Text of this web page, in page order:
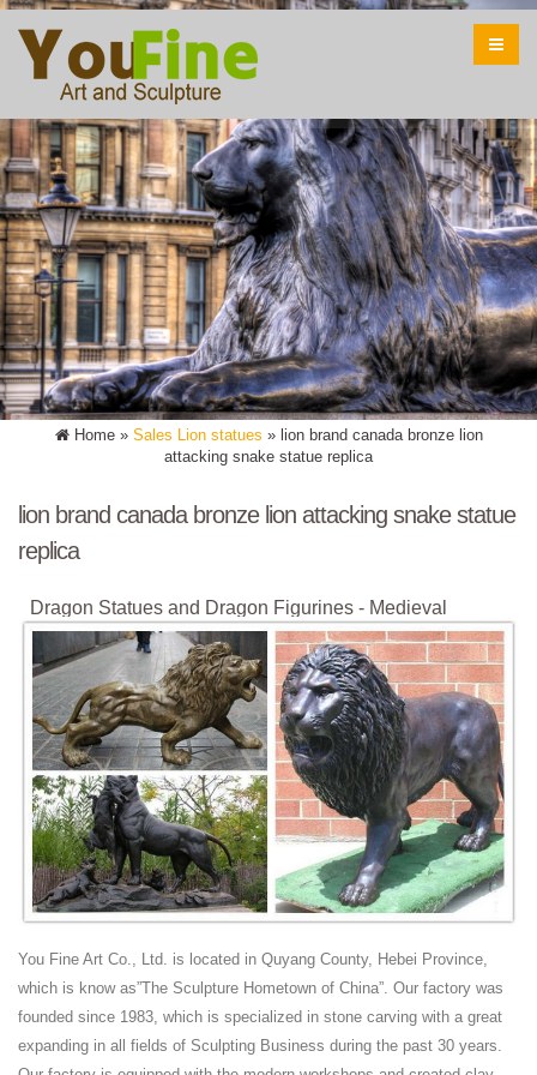
Home » Sales Lion statues » lion brand canada bronze lion
attacking snake statue replica
lion brand canada bronze lion attacking snake statue
replica
Dragon Statues and Dragon Figurines - Medieval
Collectibles
Replica Coins. Celtic Coins; ... Dragon Statues and Dragon Figurines
... and that is why the Attacking Dragon Statue is so appealing. Price:
...
California Tourist Attractions and Oddities Index
California Attractions and Oddities. ... Escondido: Large Snake Statue;
Escondido: ... USA and Canada Tips and Stories. Silo House, ...
Viking Shield - Replicas And Gifts
Viking Shield specializes in Viking Age replicas: Swords, Shields,
Helmets, Clothing, Statues, Drinking Horns, Jewelry...
Film streaming gratuit HD en VF et VOSTFR, série et
manga ...
regarder, , streaming, VF , University, Ave,, Toronto,, ON, M5J, 2H7,,
Canada saison 09, 2018, full saison, saison 07,regarder tous les
episode de , .
You Fine Art Co., Ltd. is located in Quyang County, Hebei Province,
which is know as”The Sculpture Hometown of China”. Our factory was
founded since 1983, which is specialized in stone carving with a great
expanding in all fields of Sculpting Business during the past 30 years.